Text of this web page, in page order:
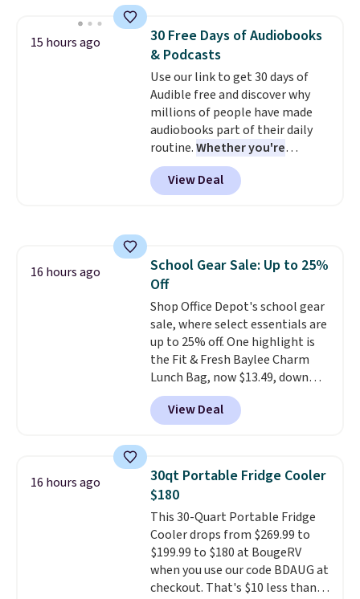
clear click when it's secure. Two
detachable hooks at the top add
stability on walls, roofs, or
edges.It's available in three
sizes, from 10.5 to 20.3 feet, so
it works for anything from
changing a lightbulb to
reaching a second-story
window.Right now it's $89.99
and that's the best price online
15 hours ago
30 Free Days of Audiobooks
& Podcasts
Use our link to get 30 days of
Audible free and discover why
millions of people have made
audiobooks part of their daily
routine.Whether you're
commuting, walking the dog,
tackling housework, working
out, or winding down before
productive.Browse thousands
of bestselling audiobooks, new
releases, podcasts, memoirs,
business titles, mysteries,
romance, children's books, and
more, all available to stream
from your phone. Not sure
where to start? Pick up the
latest thriller everyone's
talking about, finally listen to
finance book sitting on your
reading list, or catch up on a
favorite podcast during your
morning walk. Your trial includes
30 days of access at no cost.
After that, membership
automatically renews for $14.95
per month unless canceled, and
View Deal
16 hours ago
School Gear Sale: Up to 25%
Off
Shop Office Depot's school gear
sale, where select essentials are
up to 25% off. One highlight is
the Fit & Fresh Baylee Charm
Lunch Bag, now $13.49, down
from $17.99. We found it and
comparable insulated lunch
bags selling for $22 or more at
features a silicone front pocket
for small snacks, a dedicated
bottle pocket, and a wide zip
opening that makes packing
lunches and wiping it clean
much easier. It also includes six
interchangeable charms,
letting kids (or adults)
View Deal
16 hours ago
30qt Portable Fridge Cooler
$180
This 30-Quart Portable Fridge
Cooler drops from $269.99 to
$199.99 to $180 at BougeRV
when you use our code BDAUG at
checkout. That's $10 less than